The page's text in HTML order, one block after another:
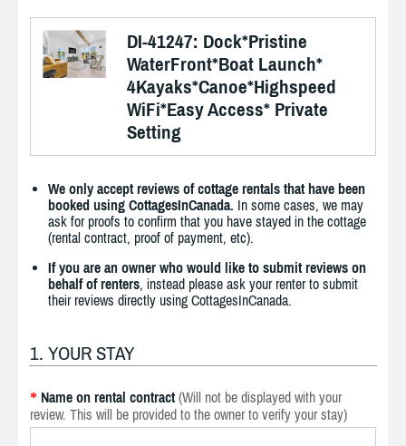
DI-41247: Dock*Pristine
WaterFront*Boat Launch*
4Kayaks*Canoe*Highspeed
WiFi*Easy Access* Private
Setting
We only accept reviews of cottage rentals that have been
booked using CottagesInCanada. In some cases, we may
ask for proofs to confirm that you have stayed in the cottage
(rental contract, proof of payment, etc).
If you are an owner who would like to submit reviews on
behalf of renters, instead please ask your renter to submit
their reviews directly using CottagesInCanada.
1. YOUR STAY
* Name on rental contract (Will not be displayed with your
review. This will be provided to the owner to verify your stay)